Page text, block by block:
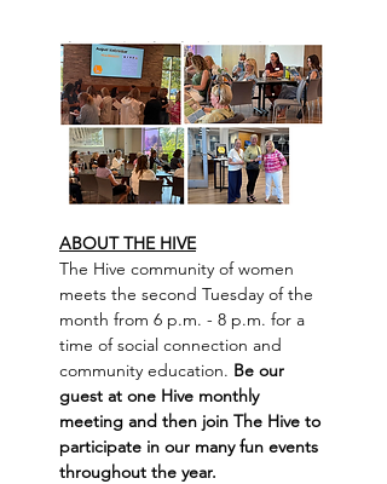
ABOUT THE HIVE
The Hive community of women
meets the second Tuesday of the
month from 6 p.m. - 8 p.m. for a
time of social connection and
community education. Be our
guest at one Hive monthly
meeting and then join The Hive to
participate in our many fun events
throughout the year.